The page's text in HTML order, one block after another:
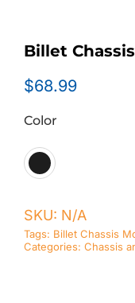
Billet
$68.99
Color
SKU: N/A
Tags: Billet Chassis
Categories: Chassis